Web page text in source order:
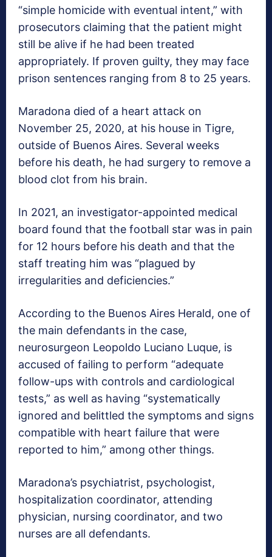
“simple homicide with eventual intent,” with
prosecutors claiming that the patient might
still be alive if he had been treated
appropriately. If proven guilty, they may face
prison sentences ranging from 8 to 25 years.
Maradona died of a heart attack on
November 25, 2020, at his house in Tigre,
outside of Buenos Aires. Several weeks
before his death, he had surgery to remove a
blood clot from his brain.
In 2021, an investigator-appointed medical
board found that the football star was in pain
for 12 hours before his death and that the
staff treating him was “plagued by
irregularities and deficiencies.”
According to the Buenos Aires Herald, one of
the main defendants in the case,
neurosurgeon Leopoldo Luciano Luque, is
accused of failing to perform “adequate
follow-ups with controls and cardiological
tests,” as well as having “systematically
ignored and belittled the symptoms and signs
compatible with heart failure that were
reported to him,” among other things.
Maradona’s psychiatrist, psychologist,
hospitalization coordinator, attending
physician, nursing coordinator, and two
nurses are all defendants.